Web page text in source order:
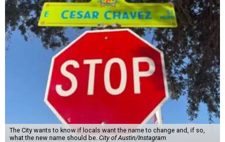
The City wants to know if locals want the name to change and, if so,
what the new name should be. City of Austin/Instagram